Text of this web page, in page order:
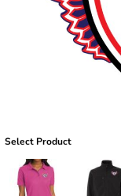
Select Product